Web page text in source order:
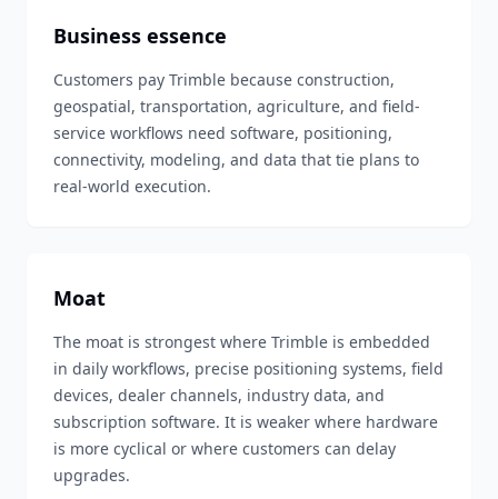
Business essence
Customers pay Trimble because construction,
geospatial, transportation, agriculture, and field-
service workflows need software, positioning,
connectivity, modeling, and data that tie plans to
real-world execution.
Moat
The moat is strongest where Trimble is embedded
in daily workflows, precise positioning systems, field
devices, dealer channels, industry data, and
subscription software. It is weaker where hardware
is more cyclical or where customers can delay
upgrades.